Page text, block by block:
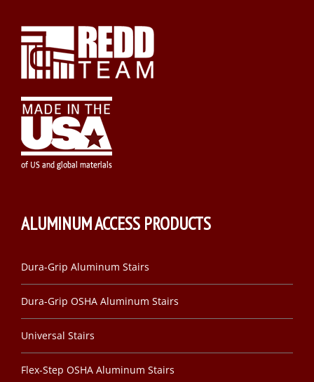
ALUMINUM ACCESS PRODUCTS
Dura-Grip Aluminum Stairs
Dura-Grip OSHA Aluminum Stairs
Universal Stairs
Flex-Step OSHA Aluminum Stairs